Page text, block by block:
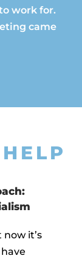
work for.
came
it’s